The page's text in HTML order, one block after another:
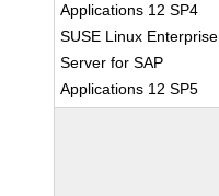
Applications 12 SP4
SUSE Linux Enterprise
Server for SAP
Applications 12 SP5